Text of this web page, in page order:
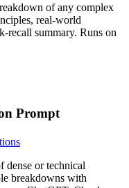
of any complex
real-world
recall summary. Runs on
Prompt
dense or technical
breakdowns with